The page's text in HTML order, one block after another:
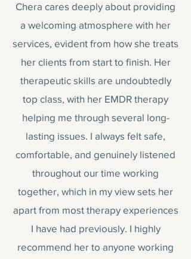
Chera cares deeply about providing
a welcoming atmosphere with her
services, evident from how she treats
her clients from start to finish. Her
therapeutic skills are undoubtedly
top class, with her EMDR therapy
helping me through several long-
lasting issues. I always felt safe,
comfortable, and genuinely listened
throughout our time working
together, which in my view sets her
apart from most therapy experiences
I have had previously. I highly
recommend her to anyone working